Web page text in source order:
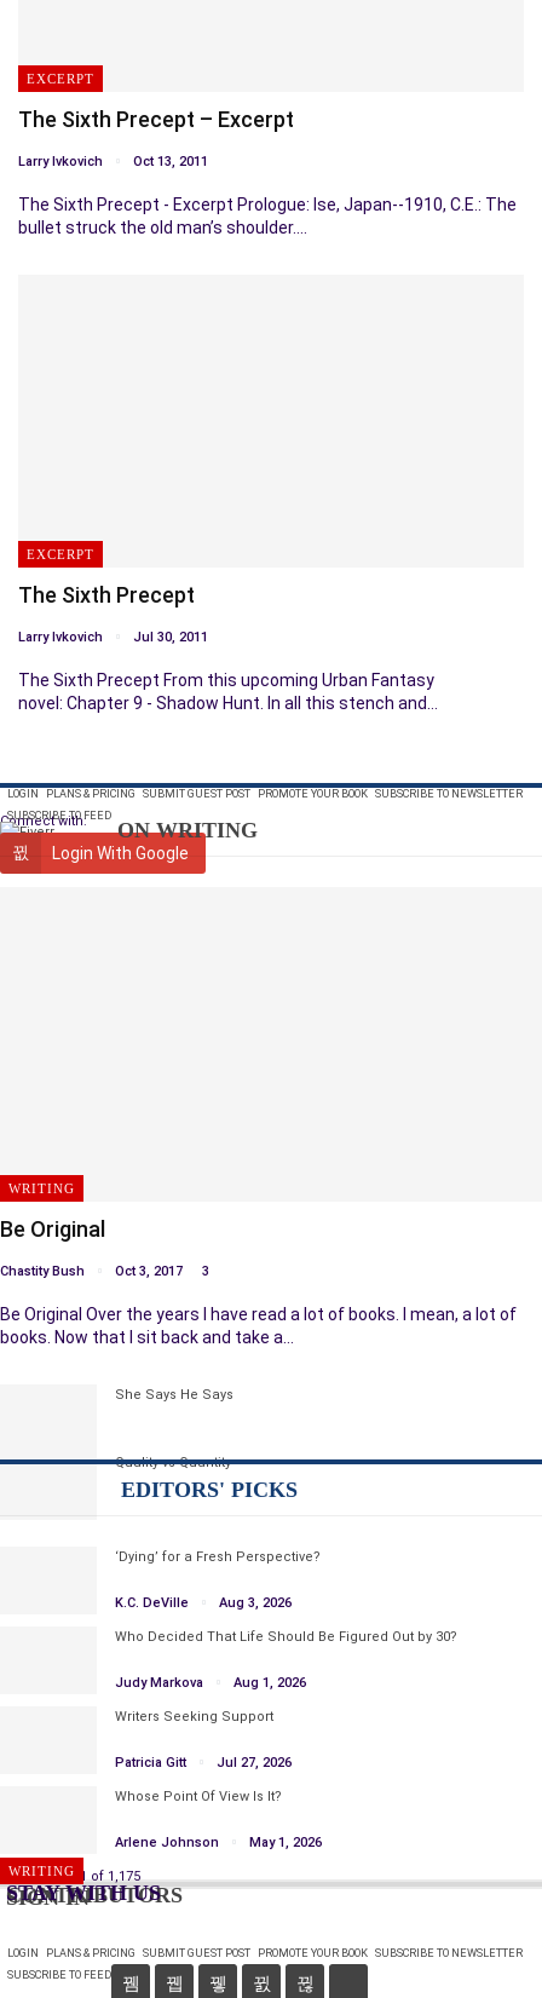
EXCERPT
The Sixth Precept – Excerpt
Larry Ivkovich Oct 13, 2011
The Sixth Precept - Excerpt Prologue: Ise, Japan--1910, C.E.: The
bullet struck the old man’s shoulder.…
EXCERPT
The Sixth Precept
Larry Ivkovich Jul 30, 2011
The Sixth Precept From this upcoming Urban Fantasy
novel: Chapter 9 - Shadow Hunt. In all this stench and…
Connect with:
Login With Google
LOGIN PLANS & PRICING SUBMIT GUEST POST PROMOTE YOUR BOOK SUBSCRIBE TO NEWSLETTER
SUBSCRIBE TO FEED
ON WRITING
WRITING
Be Original
Chastity Bush Oct 3, 2017 3
Be Original Over the years I have read a lot of books. I mean, a lot of
books. Now that I sit back and take a…
WRITING
She Says He Says
WRITING
Quality vs Quantity
EDITORS' PICKS
‘Dying’ for a Fresh Perspective?
K.C. DeVille Aug 3, 2026
Who Decided That Life Should Be Figured Out by 30?
Judy Markova Aug 1, 2026
Writers Seeking Support
Patricia Gitt Jul 27, 2026
Whose Point Of View Is It?
Arlene Johnson May 1, 2026
Prev Next 1 of 1,175
SIGN IN
LOGIN PLANS & PRICING SUBMIT GUEST POST PROMOTE YOUR BOOK SUBSCRIBE TO NEWSLETTER
SUBSCRIBE TO FEED
CONTRIBUTORS
STAY WITH US